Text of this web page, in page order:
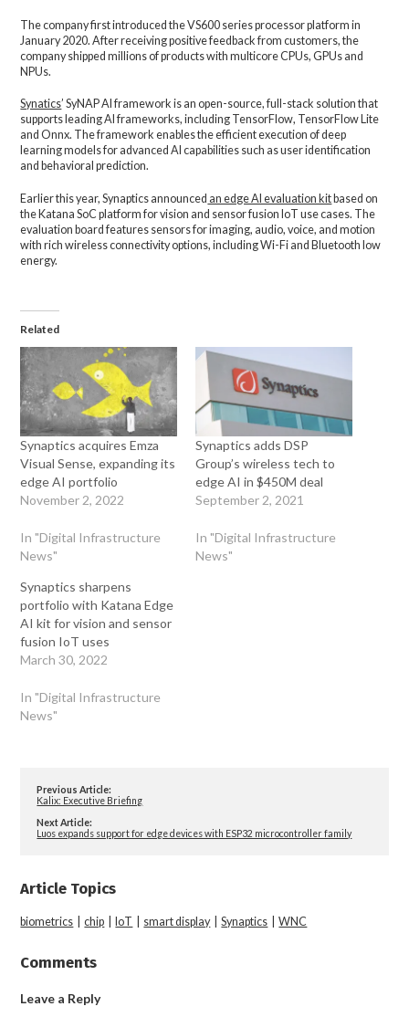
The company first introduced the VS600 series processor platform in
January 2020. After receiving positive feedback from customers, the
company shipped millions of products with multicore CPUs, GPUs and
NPUs.
Synatics’ SyNAP AI framework is an open-source, full-stack solution that
supports leading AI frameworks, including TensorFlow, TensorFlow Lite
and Onnx. The framework enables the efficient execution of deep
learning models for advanced AI capabilities such as user identification
and behavioral prediction.
Earlier this year, Synaptics announced an edge AI evaluation kit based on
the Katana SoC platform for vision and sensor fusion IoT use cases. The
evaluation board features sensors for imaging, audio, voice, and motion
with rich wireless connectivity options, including Wi-Fi and Bluetooth low
energy.
Related
Synaptics acquires Emza
Visual Sense, expanding its
edge AI portfolio
November 2, 2022
In "Digital Infrastructure
News"
Synaptics adds DSP
Group’s wireless tech to
edge AI in $450M deal
September 2, 2021
In "Digital Infrastructure
News"
Synaptics sharpens
portfolio with Katana Edge
AI kit for vision and sensor
fusion IoT uses
March 30, 2022
In "Digital Infrastructure
News"
Previous Article:
Kalix: Executive Briefing
Next Article:
Luos expands support for edge devices with ESP32 microcontroller family
Article Topics
biometrics |chip IoT smart display|Synaptics |WNC
Comments
Leave a Reply